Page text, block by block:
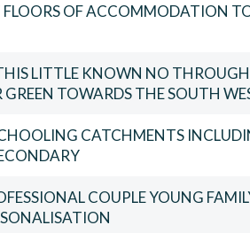
OF ACCOMMODATION
LITTLE KNOWN NO
TOWARDS THE SOUTH
CATCHMENTS
COUPLE YOUNG